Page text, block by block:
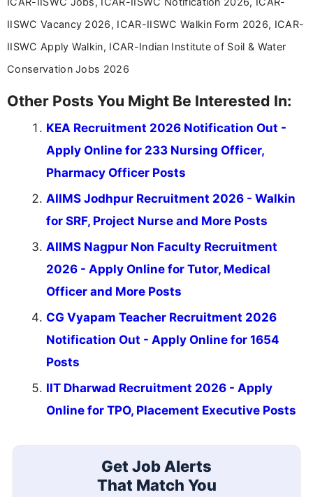
IISWC Vacancy 2026, ICAR-IISWC Walkin Form 2026, ICAR-
IISWC Apply Walkin, ICAR-Indian Institute of Soil & Water
Conservation Jobs 2026
Other Posts You Might Be Interested In:
KEA Recruitment 2026 Notification Out -
Apply Online for 233 Nursing Officer,
Pharmacy Officer Posts
AIIMS Jodhpur Recruitment 2026 - Walkin
for SRF, Project Nurse and More Posts
AIIMS Nagpur Non Faculty Recruitment
2026 - Apply Online for Tutor, Medical
Officer and More Posts
CG Vyapam Teacher Recruitment 2026
Notification Out - Apply Online for 1654
Posts
IIT Dharwad Recruitment 2026 - Apply
Online for TPO, Placement Executive Posts
Get Job Alerts
That Match You